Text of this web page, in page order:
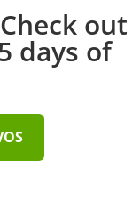
out
days of